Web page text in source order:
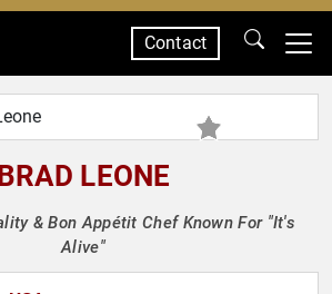
Contact
LEONE
& Bon Appétit Chef Known For "It's
Alive"